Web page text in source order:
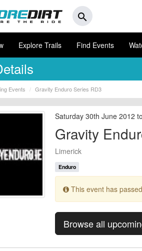
search
Explore Trails Find Events
Events Gravity Enduro Series RD3
Saturday 30th June 2012
Gravity
Limerick
Enduro
This event has passed
Browse all